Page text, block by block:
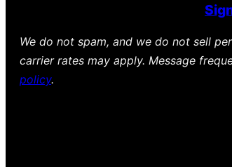
We do not spam, and we do not sell
carrier rates may apply. Message
policy.